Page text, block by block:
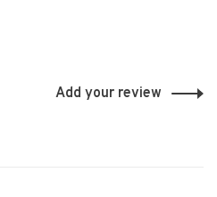
Add your review